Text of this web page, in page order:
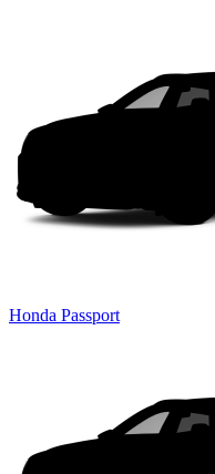
Honda Passport